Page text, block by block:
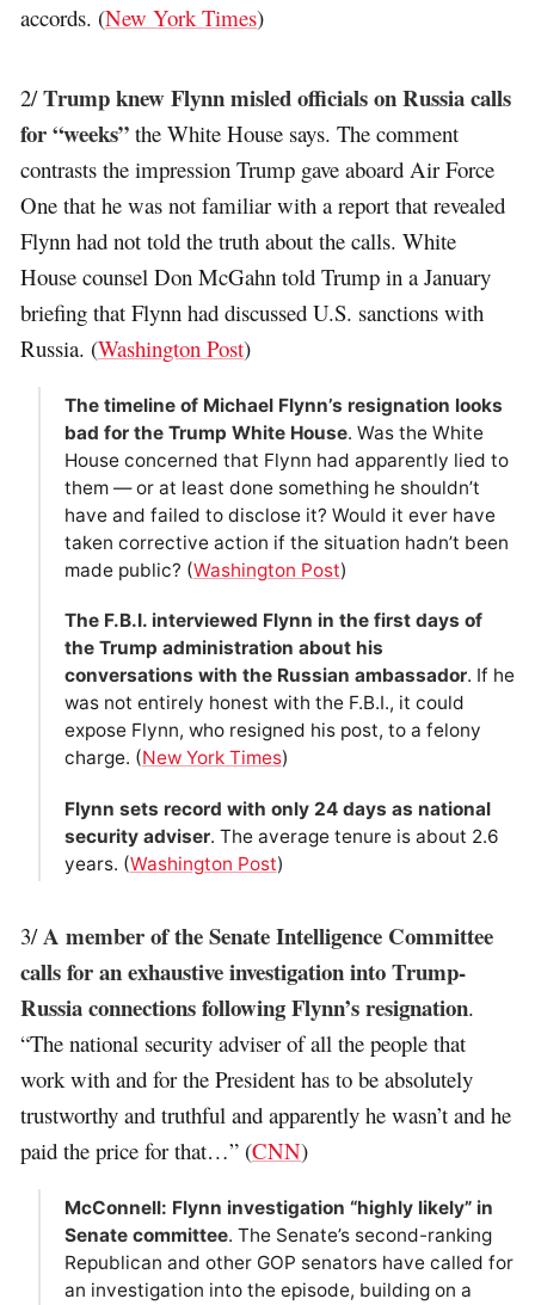
accords. (New York Times)
2/Trump knew Flynn misled officials on Russia calls
for “weeks” the White House says. The comment
contrasts the impression Trump gave aboard Air Force
One that he was not familiar with a report that revealed
Flynn had not told the truth about the calls. White
House counsel Don McGahn told Trump in a January
briefing that Flynn had discussed U.S. sanctions with
Russia. (Washington Post)
The timeline of Michael Flynn’s resignation looks
bad for the Trump White House. Was the White
House concerned that Flynn had apparently lied to
them — or at least done something he shouldn’t
have and failed to disclose it? Would it ever have
taken corrective action if the situation hadn’t been
made public? (Washington Post)
The F.B.I. interviewed Flynn in the first days of
the Trump administration about his
conversations with the Russian ambassador. If he
was not entirely honest with the F.B.I., it could
expose Flynn, who resigned his post, to a felony
charge. (New York Times)
Flynn sets record with only 24 days as national
security adviser. The average tenure is about 2.6
years. (Washington Post)
3/A member of the Senate Intelligence Committee
calls for an exhaustive investigation into Trump-
Russia connections following Flynn’s resignation.
“The national security adviser of all the people that
work with and for the President has to be absolutely
trustworthy and truthful and apparently he wasn’t and he
paid the price for that…” (CNN)
McConnell: Flynn investigation “highly likely” in
Senate committee. The Senate’s second-ranking
Republican and other GOP senators have called for
an investigation into the episode, building on a